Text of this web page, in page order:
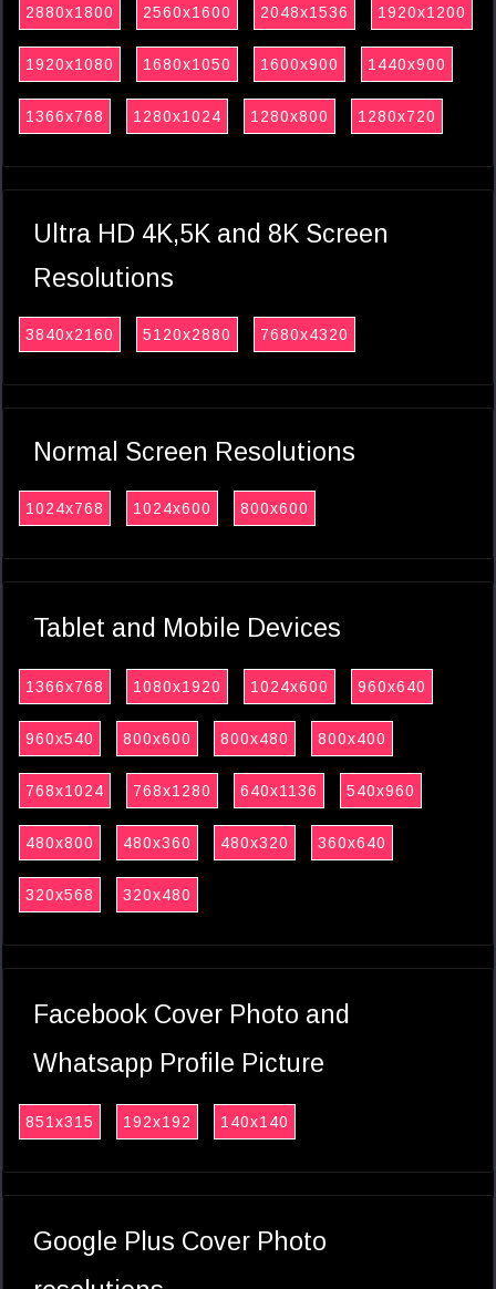
2880x1800 2560x1600 2048x1536 1920x1200
1920x1080 1680x1050 1600x900 1440x900
1366x768 1280x1024 1280x800 1280x720
Ultra HD 4K,5K and 8K Screen
Resolutions
3840x2160 5120x2880 7680x4320
Normal Screen Resolutions
1024x768 1024x600 800x600
Tablet and Mobile Devices
1366x768 1080x1920 1024x600 960x640
960x540 800x600 800x480 800x400
768x1024 768x1280 640x1136 540x960
480x800 480x360 480x320 360x640
320x568 320x480
Facebook Cover Photo and
Whatsapp Profile Picture
851x315 192x192 140x140
Google Plus Cover Photo